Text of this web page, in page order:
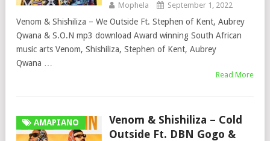
Mophela September 1, 2022
Venom & Shishiliza – We Outside Ft. Stephen of Kent, Aubrey
Qwana & S.O.N mp3 download Award winning South African
music arts Venom, Shishiliza, Stephen of Kent, Aubrey
Qwana …
Read More
AMAPIANO
Venom & Shishiliza – Cold
Outside Ft. DBN Gogo &